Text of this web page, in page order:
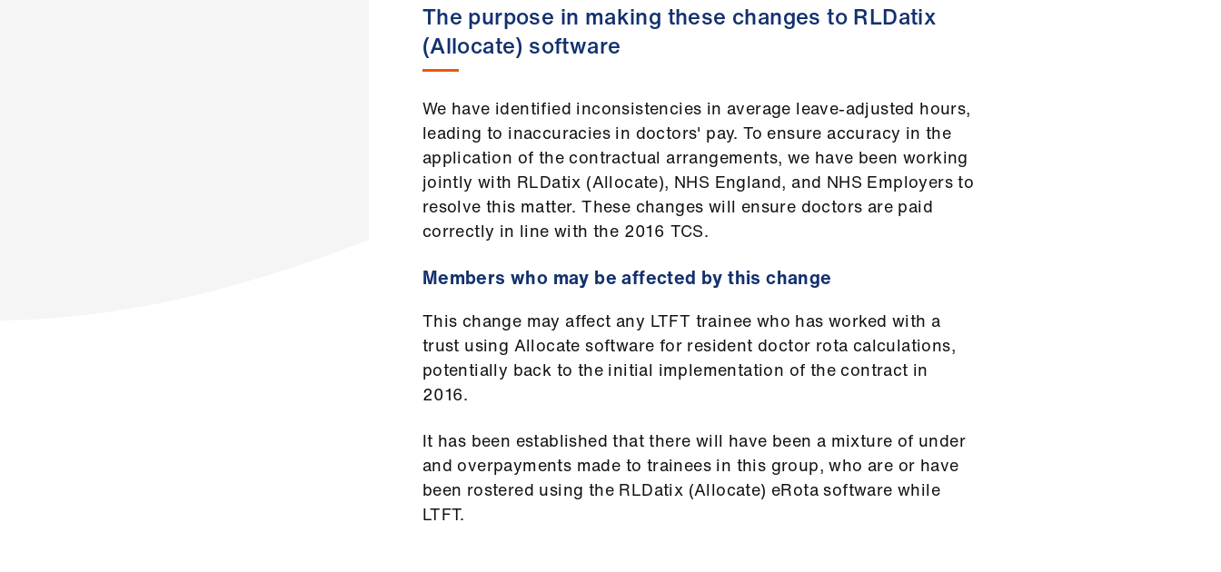
The purpose in making these changes to RLDatix
(Allocate) software
We have identified inconsistencies in average leave-adjusted hours,
leading to inaccuracies in doctors' pay. To ensure accuracy in the
application of the contractual arrangements, we have been working
jointly with RLDatix (Allocate), NHS England, and NHS Employers to
resolve this matter. These changes will ensure doctors are paid
correctly in line with the 2016 TCS.
Members who may be affected by this change
This change may affect any LTFT trainee who has worked with a
trust using Allocate software for resident doctor rota calculations,
potentially back to the initial implementation of the contract in
2016.
It has been established that there will have been a mixture of under
and overpayments made to trainees in this group, who are or have
been rostered using the RLDatix (Allocate) eRota software while
LTFT.